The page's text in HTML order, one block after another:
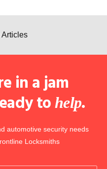
in a jam
to help.
automotive security needs
Locksmiths